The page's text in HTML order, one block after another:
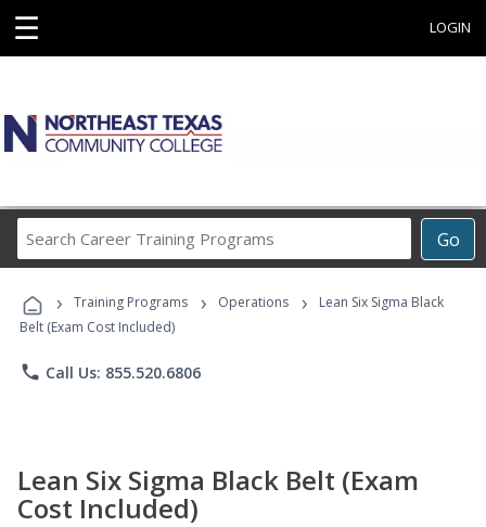
☰ LOGIN
Go
Career
Programs
› Training Programs › Operations ›
Lean Six Sigma Black
Belt (Exam Cost Included)
phone Call Us: 855.520.6806
Lean Six Sigma Black Belt (Exam
Cost Included)